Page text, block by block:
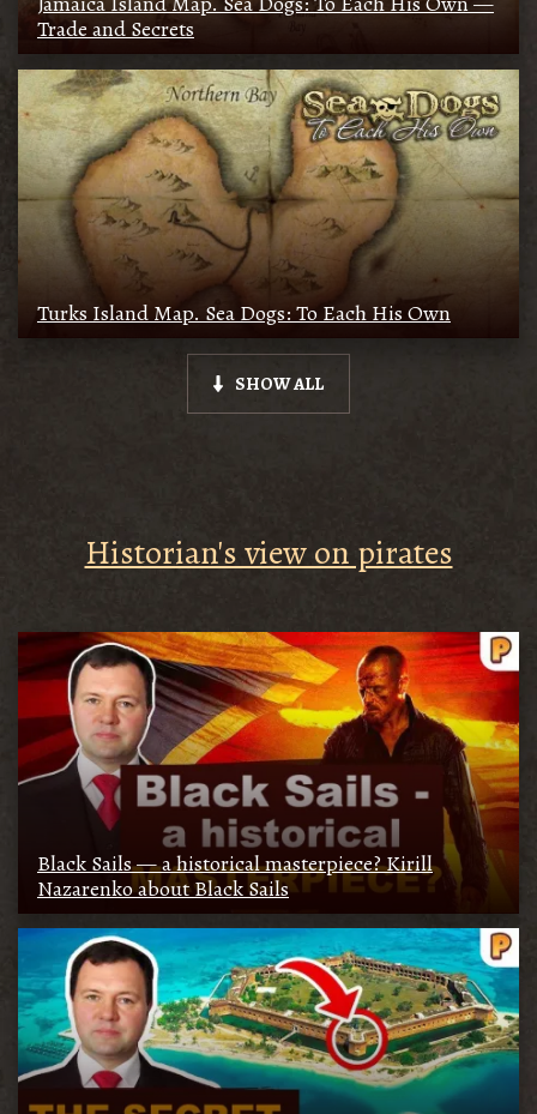
Trade and Secrets
Turks Island Map. Sea Dogs: To Each His Own
SHOW ALL
Historian's view on pirates
Black Sails — a historical masterpiece? Kirill
Nazarenko about Black Sails